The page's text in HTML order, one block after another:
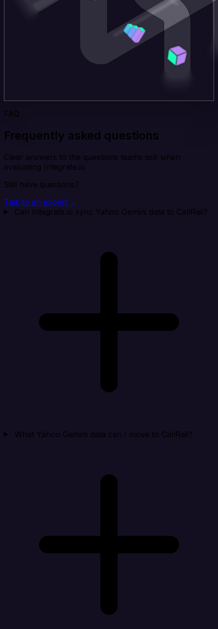
FAQ
Frequently asked questions
Clear answers to the questions teams ask when
evaluating Integrate.io.
Still have questions?
Talk to an expert →
Can Integrate.io sync Yahoo Gemini data to CallRail?
What Yahoo Gemini data can I move to CallRail?